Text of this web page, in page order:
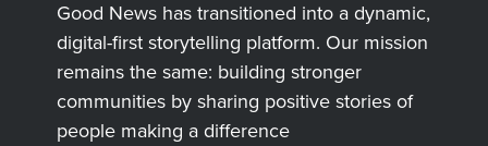
Good News has transitioned into a dynamic,
digital-first storytelling platform. Our mission
remains the same: building stronger
communities by sharing positive stories of
people making a difference